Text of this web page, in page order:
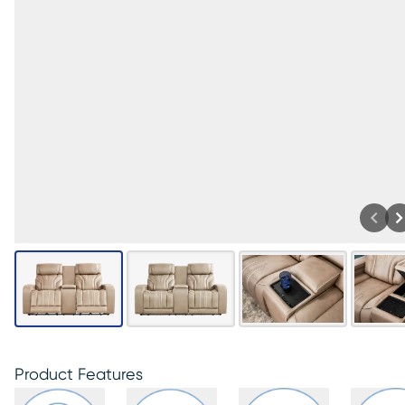
Product Features